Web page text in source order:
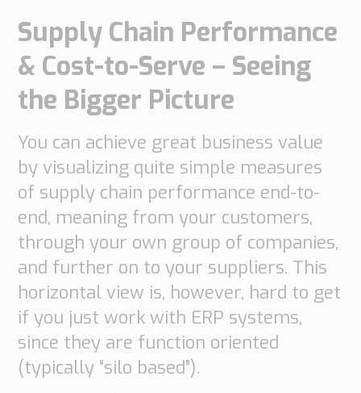
Chain
Networks
Integrated
Supply
Chain
for
Integrated
Supply
for
Retail
Supply
Chain
Management
Supply
Chain
Planning
&
Our
approach
Our
knowledge
Our
experience
history
Working
PipeChain
Management
Financials
(Swedish)
Our
certificates
papers
News
Case
Downloads
Book
a
meeting
Career
Supply Chain Performance
& Cost-to-Serve – Seeing
the Bigger Picture
You can achieve great business value
by visualizing quite simple measures
of supply chain performance end-to-
end, meaning from your customers,
through your own group of companies,
and further on to your suppliers. This
horizontal view is, however, hard to get
if you just work with ERP systems,
since they are function oriented
(typically “silo based”).